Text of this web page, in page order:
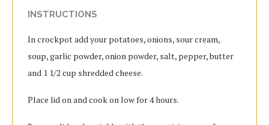
INSTRUCTIONS
In crockpot add your potatoes, onions, sour cream,
soup, garlic powder, onion powder, salt, pepper, butter
and 1 1/2 cup shredded cheese.
Place lid on and cook on low for 4 hours.